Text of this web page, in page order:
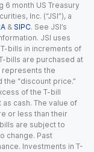
month US Treasury
Inc. (“JSI”), a
& SIPC. See JSI’s
JSI uses
bills in increments of
bills are purchased at
represents the
“discount price.”
of the T-bill
cash. The value of
or less than their
are subject to
change. Past
Investments in T-